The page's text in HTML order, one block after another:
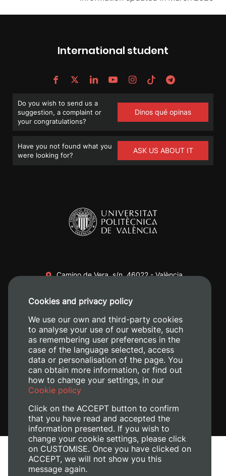
International student
Do you wish to send us a
suggestion, a complaint or
your congratulations?
Dinos qué opinas
Have you not found what you
were looking for?
ASK US ABOUT IT
Camino de Vera, s/n. 46022 - València
+34 620 04 00 50
Legal Notice
Cookies and privacy policy
We use our own and third-party cookies
to analyse your use of our website, such
as remembering user preferences in the
case of the language selected, access
data or personalisation of the page. You
can obtain more information, or find out
how to change your settings, in our
Cookie policy
Click on the ACCEPT button to confirm
that you have read and accepted the
information presented. If you wish to
change your cookie settings, please click
on CUSTOMISE. Once you have clicked on
ACCEPT, we will not show you this
message again.